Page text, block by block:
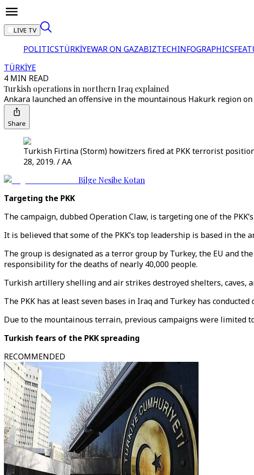
LIVE TV
POLITICSTÜRKİYEWAR ON GAZABIZTECHINFOGRAPHICS
TÜRKİYE
4 MIN READ
Turkish operations in northern Iraq explained
Ankara launched an offensive in the mountainous Hakurk region on
Share
Turkish Firtina (Storm) howitzers fired at PKK terrorist
28, 2019. / AA
Bilge Nesibe Kotan
Targeting the PKK
The campaign, dubbed Operation Claw, is targeting one of the
It is believed that some of the PKK’s top leadership is based in the
The group is designated as a terror group by Turkey, the EU and
responsibility for the deaths of nearly 40,000 people.
Turkish artillery shelling and air strikes destroyed shelters, caves,
The PKK has at least seven bases in Iraq and Turkey has
Due to the mountainous terrain, previous campaigns were limited
Turkish fears of the PKK spreading
RECOMMENDED